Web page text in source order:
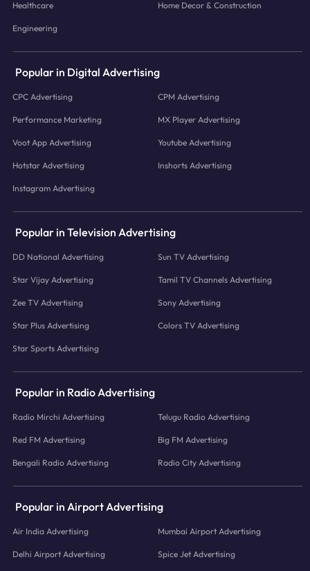
Healthcare Home Decor & Construction
Engineering
Popular in Digital Advertising
CPC Advertising CPM Advertising
Performance Marketing MX Player Advertising
Voot App Advertising Youtube Advertising
Hotstar Advertising Inshorts Advertising
Instagram Advertising
Popular in Television Advertising
DD National Advertising Sun TV Advertising
Star Vijay Advertising Tamil TV Channels Advertising
Zee TV Advertising Sony Advertising
Star Plus Advertising Colors TV Advertising
Star Sports Advertising
Popular in Radio Advertising
Radio Mirchi Advertising Telugu Radio Advertising
Red FM Advertising Big FM Advertising
Bengali Radio Advertising Radio City Advertising
Popular in Airport Advertising
Air India Advertising Mumbai Airport Advertising
Delhi Airport Advertising Spice Jet Advertising